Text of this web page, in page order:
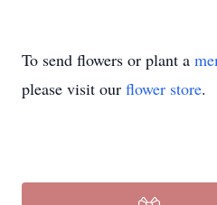
To send flowers or plant a
please visit our flower store.